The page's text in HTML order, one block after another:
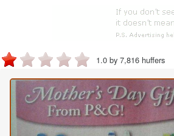
1.0 by 7,816 huffers